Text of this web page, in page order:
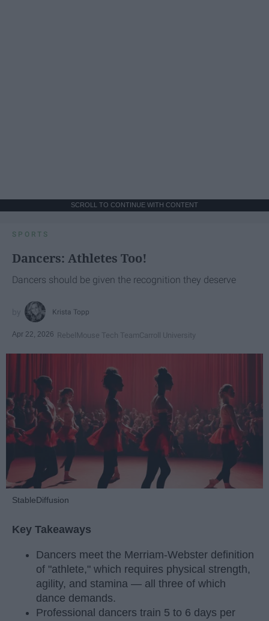
SCROLL TO CONTINUE WITH CONTENT
SPORTS
Dancers: Athletes Too!
Dancers should be given the recognition they deserve
Krista Topp
Apr 22, 2026 RebelMouse Tech TeamCarroll University
StableDiffusion
Key Takeaways
Dancers meet the Merriam-Webster definition
of "athlete," which requires physical strength,
agility, and stamina — all three of which
dance demands.
Professional dancers train 5 to 6 days per